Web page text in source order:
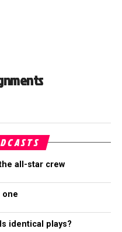
all-star crew
one
identical plays?